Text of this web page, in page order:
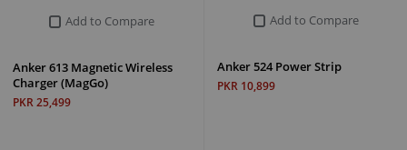
Add to Compare
Anker 524 Power Strip
PKR 10,899
Add to Compare
Anker 613 Magnetic Wireless
Charger (MagGo)
PKR 25,499